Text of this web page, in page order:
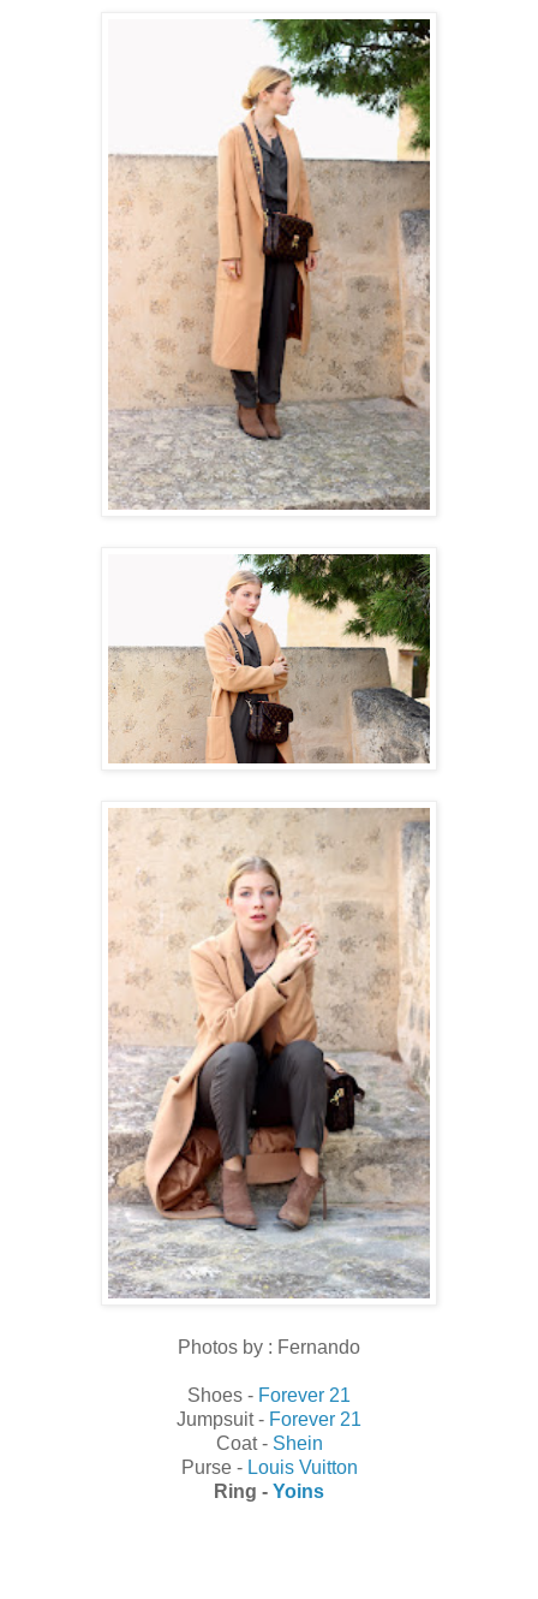
Photos by : Fernando
Shoes - Forever 21
Jumpsuit - Forever 21
Coat - Shein
Purse -Louis Vuitton
Ring - Yoins